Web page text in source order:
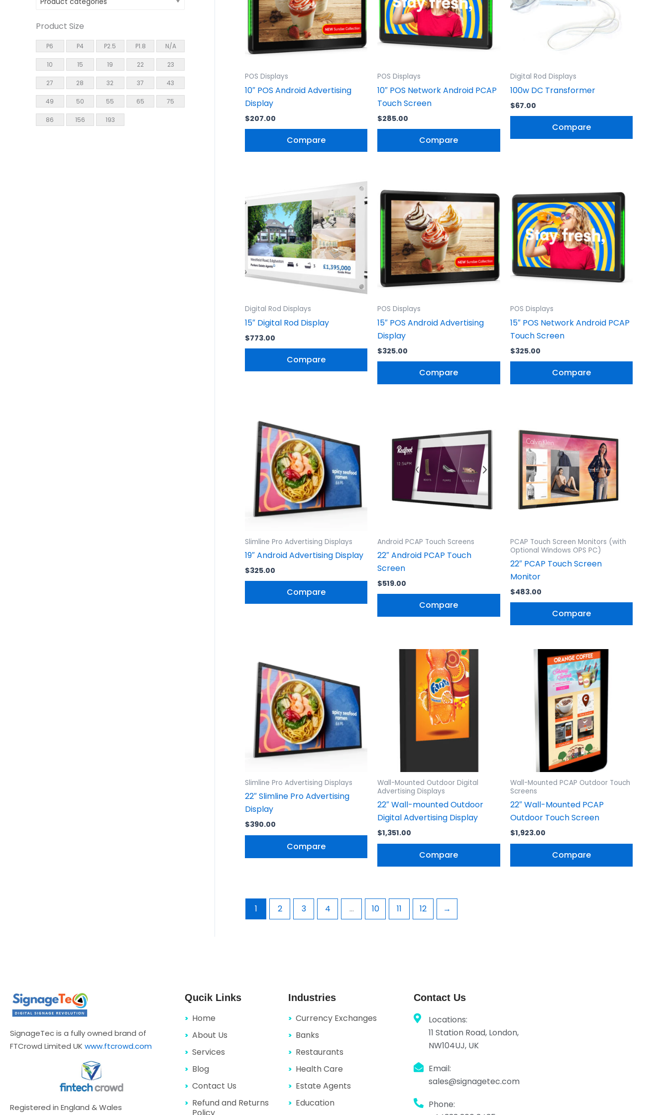
Product Size
P6 P4 P2.5 P1.8 N/A
10 15 19 22 23
27 28 32 37 43
49 50 55 65 75
86 156 193
POS Displays
10″ POS Android Advertising
Display
$207.00
Compare
POS Displays
10″ POS Network Android PCAP
Touch Screen
$285.00
Compare
Digital Rod Displays
100w DC Transformer
$67.00
Compare
Digital Rod Displays
15″ Digital Rod Display
$773.00
Compare
POS Displays
15″ POS Android Advertising
Display
$325.00
Compare
POS Displays
15″ POS Network Android PCAP
Touch Screen
$325.00
Compare
Slimline Pro Advertising Displays
19″ Android Advertising Display
$325.00
Compare
Android PCAP Touch Screens
22″ Android PCAP Touch
Screen
$519.00
Compare
PCAP Touch Screen Monitors (with
Optional Windows OPS PC)
22″ PCAP Touch Screen
Monitor
$483.00
Compare
Slimline Pro Advertising Displays
22″ Slimline Pro Advertising
Display
$390.00
Compare
Wall-Mounted Outdoor Digital
Advertising Displays
22″ Wall-mounted Outdoor
Digital Advertising Display
$1,351.00
Compare
Wall-Mounted PCAP Outdoor Touch
Screens
22″ Wall-Mounted PCAP
Outdoor Touch Screen
$1,923.00
Compare
1 2 3 4 … 10 11 12 →
SignageTec is a fully owned brand of
FTCrowd Limited UK www.ftcrowd.com
Registered in England & Wales
Qucik Links
Home
About Us
Services
Blog
Contact Us
Refund and Returns
Policy
Industries
Currency Exchanges
Banks
Restaurants
Health Care
Estate Agents
Education
Contact Us
Locations:
11 Station Road, London,
NW104UJ, UK
Email:
sales@signagetec.com
Phone: